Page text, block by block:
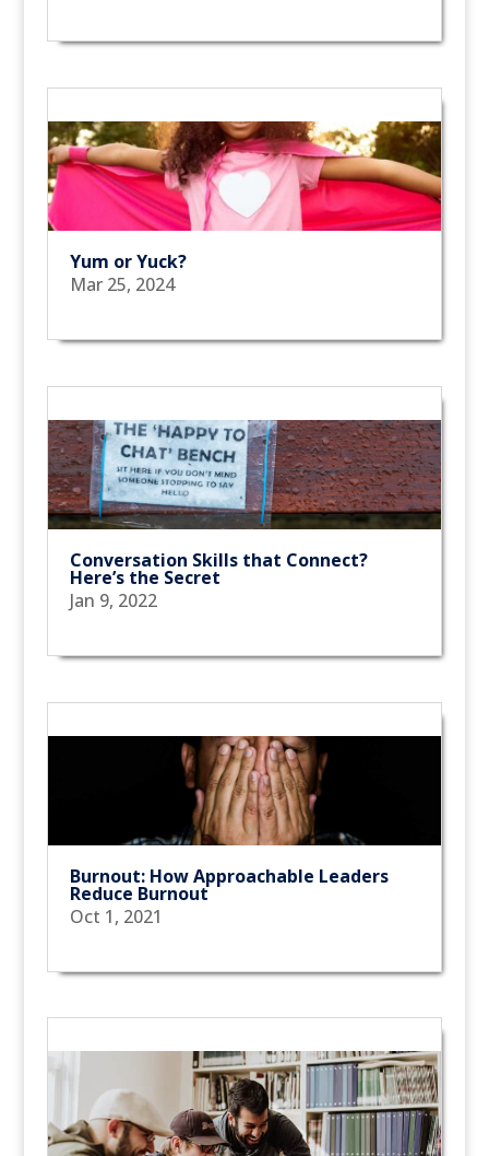
Yum or Yuck?
Mar 25, 2024
Conversation Skills that Connect?
Here’s the Secret
Jan 9, 2022
Burnout: How Approachable Leaders
Reduce Burnout
Oct 1, 2021